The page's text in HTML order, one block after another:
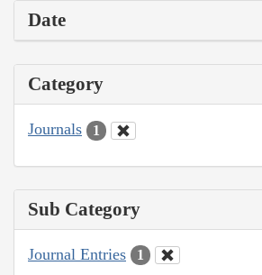
Date
Category
Journals 1
Sub Category
Journal Entries 1